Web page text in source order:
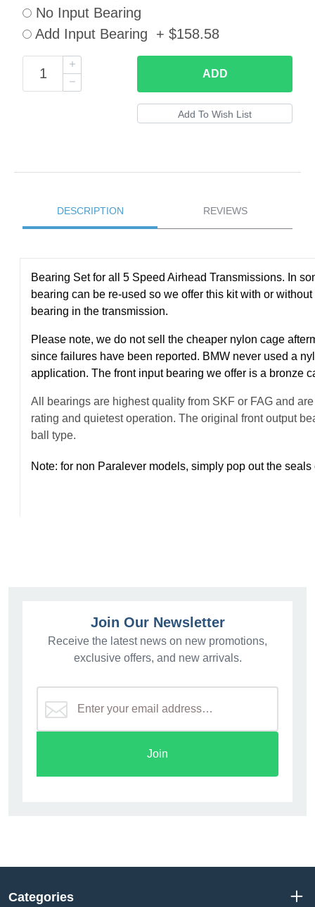
No Input Bearing
Add Input Bearing + $158.58
ADD
DESCRIPTION REVIEWS
Bearing Set for all 5 Speed Airhead Transmissions. In
bearing can be re-used so we offer this kit with or
bearing in the transmission.
Please note, we do not sell the cheaper nylon cage
since failures have been reported. BMW never used a
application. The front input bearing we offer is a bronze
All bearings are highest quality from SKF or FAG and
rating and quietest operation. The original front output
ball type.
Note: for non Paralever models, simply pop out the
Join Our Newsletter
Receive the latest news on new promotions,
exclusive offers, and new arrivals.
Join
Categories